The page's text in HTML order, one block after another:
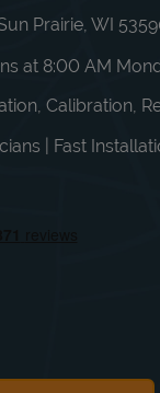
Prairie WI
at 8:00 AM
Hours
-5:00 PM
-
5:00 PM
5:00 PM
Calibration,
| Fast